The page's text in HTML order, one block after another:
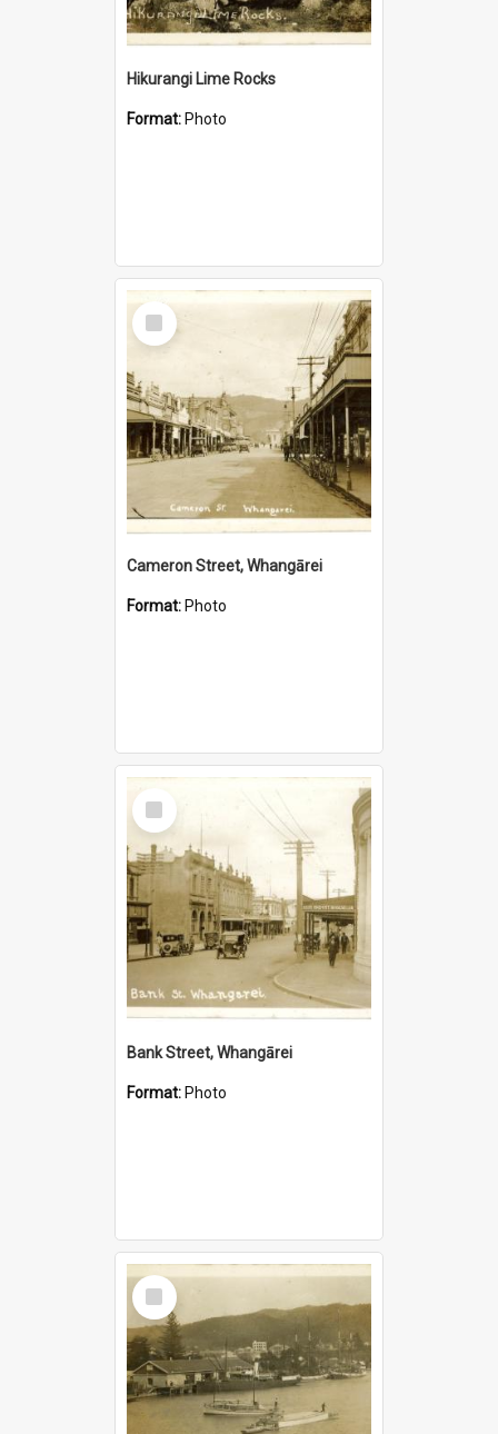
Hikurangi Lime Rocks
Format: Photo
Select
Item
Cameron Street, Whangārei
Format: Photo
Select
Item
Bank Street, Whangārei
Format: Photo
Select
Item